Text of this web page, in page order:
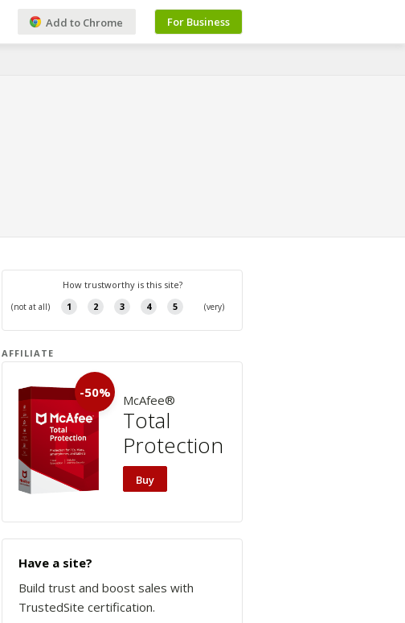
Add to Chrome For Business
AFFILIATE
-50% McAfee®
Total
Protection
Buy
Have a site?
Build trust and boost sales with
TrustedSite certification.